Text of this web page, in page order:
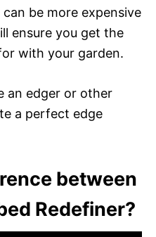
be more expensive
ensure you get the
with your garden.
an edger or other
a perfect edge
between
Redefiner?